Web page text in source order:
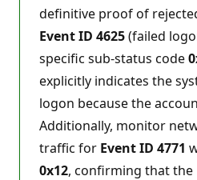
definitive proof of
Event ID 4625(failed
specific sub-status code
explicitly indicates the
logon because the
Additionally, monitor
traffic for Event ID 4771
0x12, confirming that